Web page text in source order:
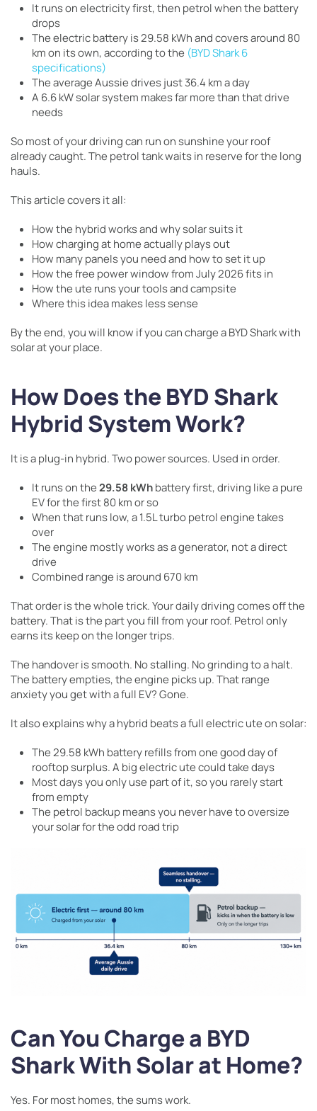
It runs on electricity first, then petrol when the battery
drops
The electric battery is 29.58 kWh and covers around 80
km on its own, according to the (BYD Shark 6
specifications)
The average Aussie drives just 36.4 km a day
A 6.6 kW solar system makes far more than that drive
needs
So most of your driving can run on sunshine your roof
already caught. The petrol tank waits in reserve for the long
hauls.
This article covers it all:
How the hybrid works and why solar suits it
How charging at home actually plays out
How many panels you need and how to set it up
How the free power window from July 2026 fits in
How the ute runs your tools and campsite
Where this idea makes less sense
By the end, you will know if you can charge a BYD Shark with
solar at your place.
How Does the BYD Shark
Hybrid System Work?
It is a plug-in hybrid. Two power sources. Used in order.
It runs on the29.58 kWhbattery first, driving like a pure
EV for the first 80 km or so
When that runs low, a 1.5L turbo petrol engine takes
over
The engine mostly works as a generator, not a direct
drive
Combined range is around 670 km
That order is the whole trick. Your daily driving comes off the
battery. That is the part you fill from your roof. Petrol only
earns its keep on the longer trips.
The handover is smooth. No stalling. No grinding to a halt.
The battery empties, the engine picks up. That range
anxiety you get with a full EV? Gone.
It also explains why a hybrid beats a full electric ute on solar:
The 29.58 kWh battery refills from one good day of
rooftop surplus. A big electric ute could take days
Most days you only use part of it, so you rarely start
from empty
The petrol backup means you never have to oversize
your solar for the odd road trip
Can You Charge a BYD
Shark With Solar at Home?
Yes. For most homes, the sums work.